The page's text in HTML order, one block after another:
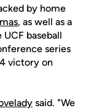
by home
, as well as a
baseball
series
victory on
said. "We